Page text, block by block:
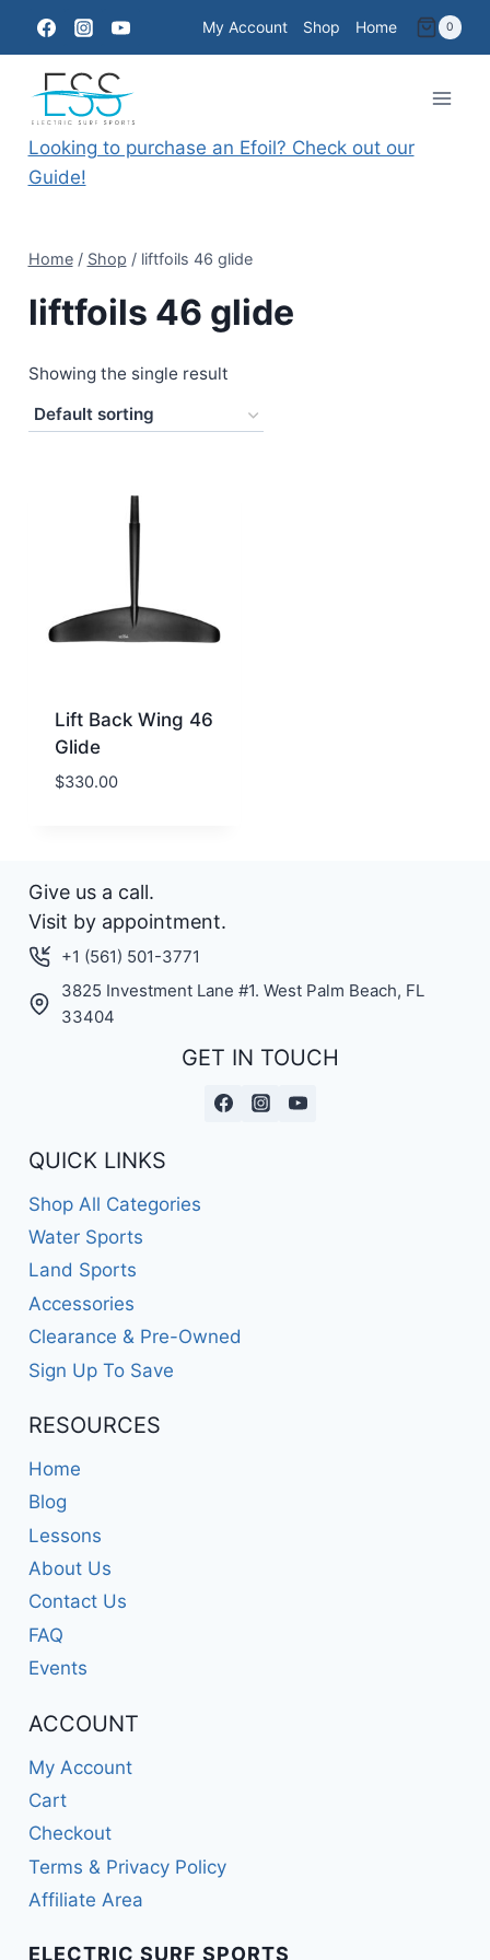
content
My Account Shop Home 0
Looking to purchase an Efoil? Check out our
Guide!
Home / Shop / liftfoils 46 glide
liftfoils 46 glide
Showing the single result
Lift Back Wing 46
Glide
$330.00
Give us a call.
Visit by appointment.
+1 (561) 501-3771
3825 Investment Lane #1. West Palm Beach, FL
33404
GET IN TOUCH
QUICK LINKS
Shop All Categories
Water Sports
Land Sports
Accessories
Clearance & Pre-Owned
Sign Up To Save
RESOURCES
Home
Blog
Lessons
About Us
Contact Us
FAQ
Events
ACCOUNT
My Account
Cart
Checkout
Terms & Privacy Policy
Affiliate Area
ELECTRIC SURF SPORTS